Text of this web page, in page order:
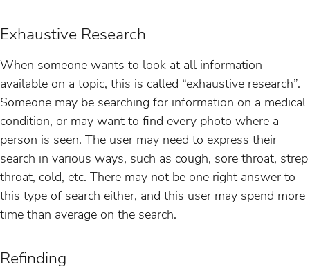
Exhaustive Research
When someone wants to look at all information
available on a topic, this is called “exhaustive research”.
Someone may be searching for information on a medical
condition, or may want to find every photo where a
person is seen. The user may need to express their
search in various ways, such as cough, sore throat, strep
throat, cold, etc. There may not be one right answer to
this type of search either, and this user may spend more
time than average on the search.
Refinding